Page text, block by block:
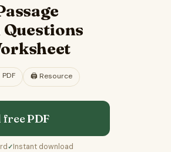
PDF 🖨️ Resource
freePDF
✓Instant download